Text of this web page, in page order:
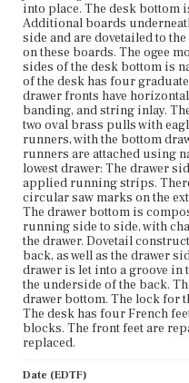
Current Owner
The Trustees of
into place. The desk bottom
Additional boards
side and are dovetailed to
on these boards. The ogee
sides of the desk bottom is
of the desk has four
drawer fronts have
banding, and string inlay.
two oval brass pulls with
runners, with the bottom
runners are attached using
lowest drawer: The drawer
applied running strips.
circular saw marks on the
The drawer bottom is
running side to side, with
the drawer. Dovetail
back, as well as the drawer
drawer is let into a groove in
the underside of the back.
drawer bottom. The lock for
The desk has four French
blocks. The front feet are
replaced.
Date (EDTF)